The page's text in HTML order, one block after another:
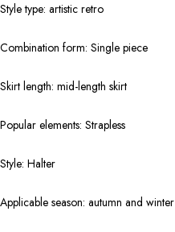
Style type: artistic retro
Combination form: Single piece
Skirt length: mid-length skirt
Popular elements: Strapless
Style: Halter
Applicable season: autumn and winter